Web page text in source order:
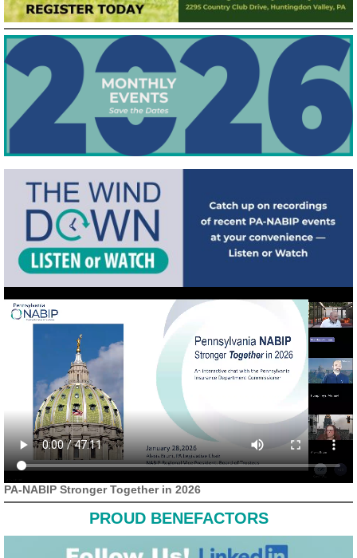
PA-NABIP Stronger Together in 2026
PROUD BENEFACTORS